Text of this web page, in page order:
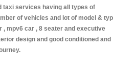
taxi services having all types of
of vehicles and lot of model &
, mpv6 car , 8 seater and executive
design and good conditioned and